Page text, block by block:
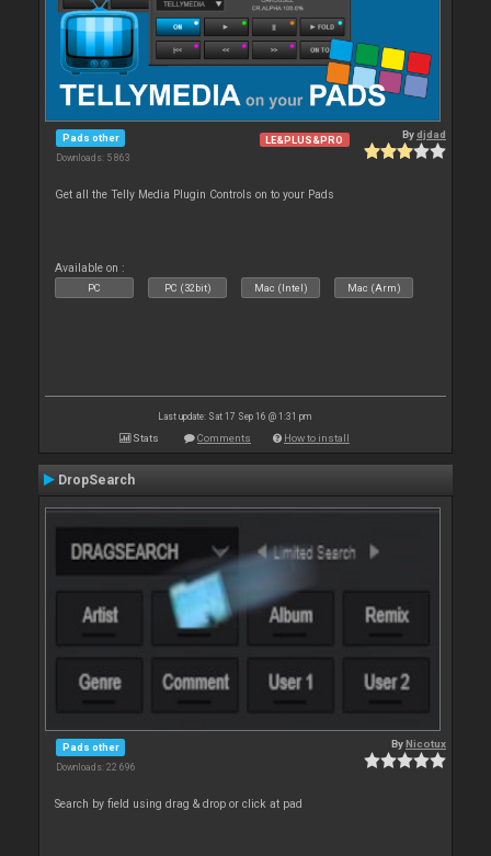
Pads other
Downloads: 5 863
LE&PLUS&PRO Bydjdad
Get all the Telly Media Plugin Controls on to your Pads
Available on :
PC PC (32bit) Mac (Intel) Mac (Arm)
Last update: Sat 17 Sep 16 @ 1:31 pm
Stats Comments How to install
DropSearch
Pads other
Downloads: 22 696
ByNicotux
Search by field using drag & drop or click at pad